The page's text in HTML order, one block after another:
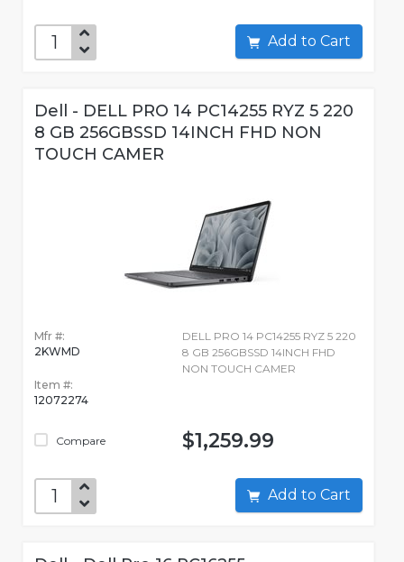
Add to Cart
Dell - DELL PRO 14 PC14255 RYZ 5 220
8 GB 256GBSSD 14INCH FHD NON
TOUCH CAMER
Mfr #:
2KWMD
Item #:
12072274
Compare
DELL PRO 14 PC14255 RYZ 5 220
8 GB 256GBSSD 14INCH FHD
NON TOUCH CAMER
$1,259.99
Add to Cart